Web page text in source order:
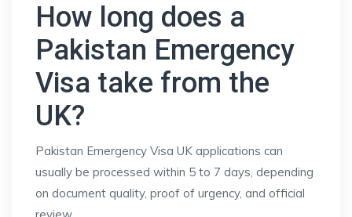
How long does a
Pakistan Emergency
Visa take from the
UK?
Pakistan Emergency Visa UK applications can
usually be processed within 5 to 7 days, depending
on document quality, proof of urgency, and official